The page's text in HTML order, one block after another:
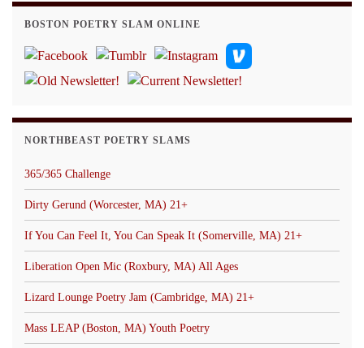
BOSTON POETRY SLAM ONLINE
NORTHBEAST POETRY SLAMS
365/365 Challenge
Dirty Gerund (Worcester, MA) 21+
If You Can Feel It, You Can Speak It (Somerville, MA) 21+
Liberation Open Mic (Roxbury, MA) All Ages
Lizard Lounge Poetry Jam (Cambridge, MA) 21+
Mass LEAP (Boston, MA) Youth Poetry